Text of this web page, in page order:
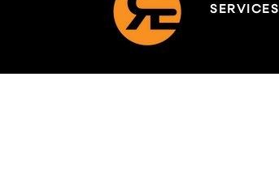
SERVICES